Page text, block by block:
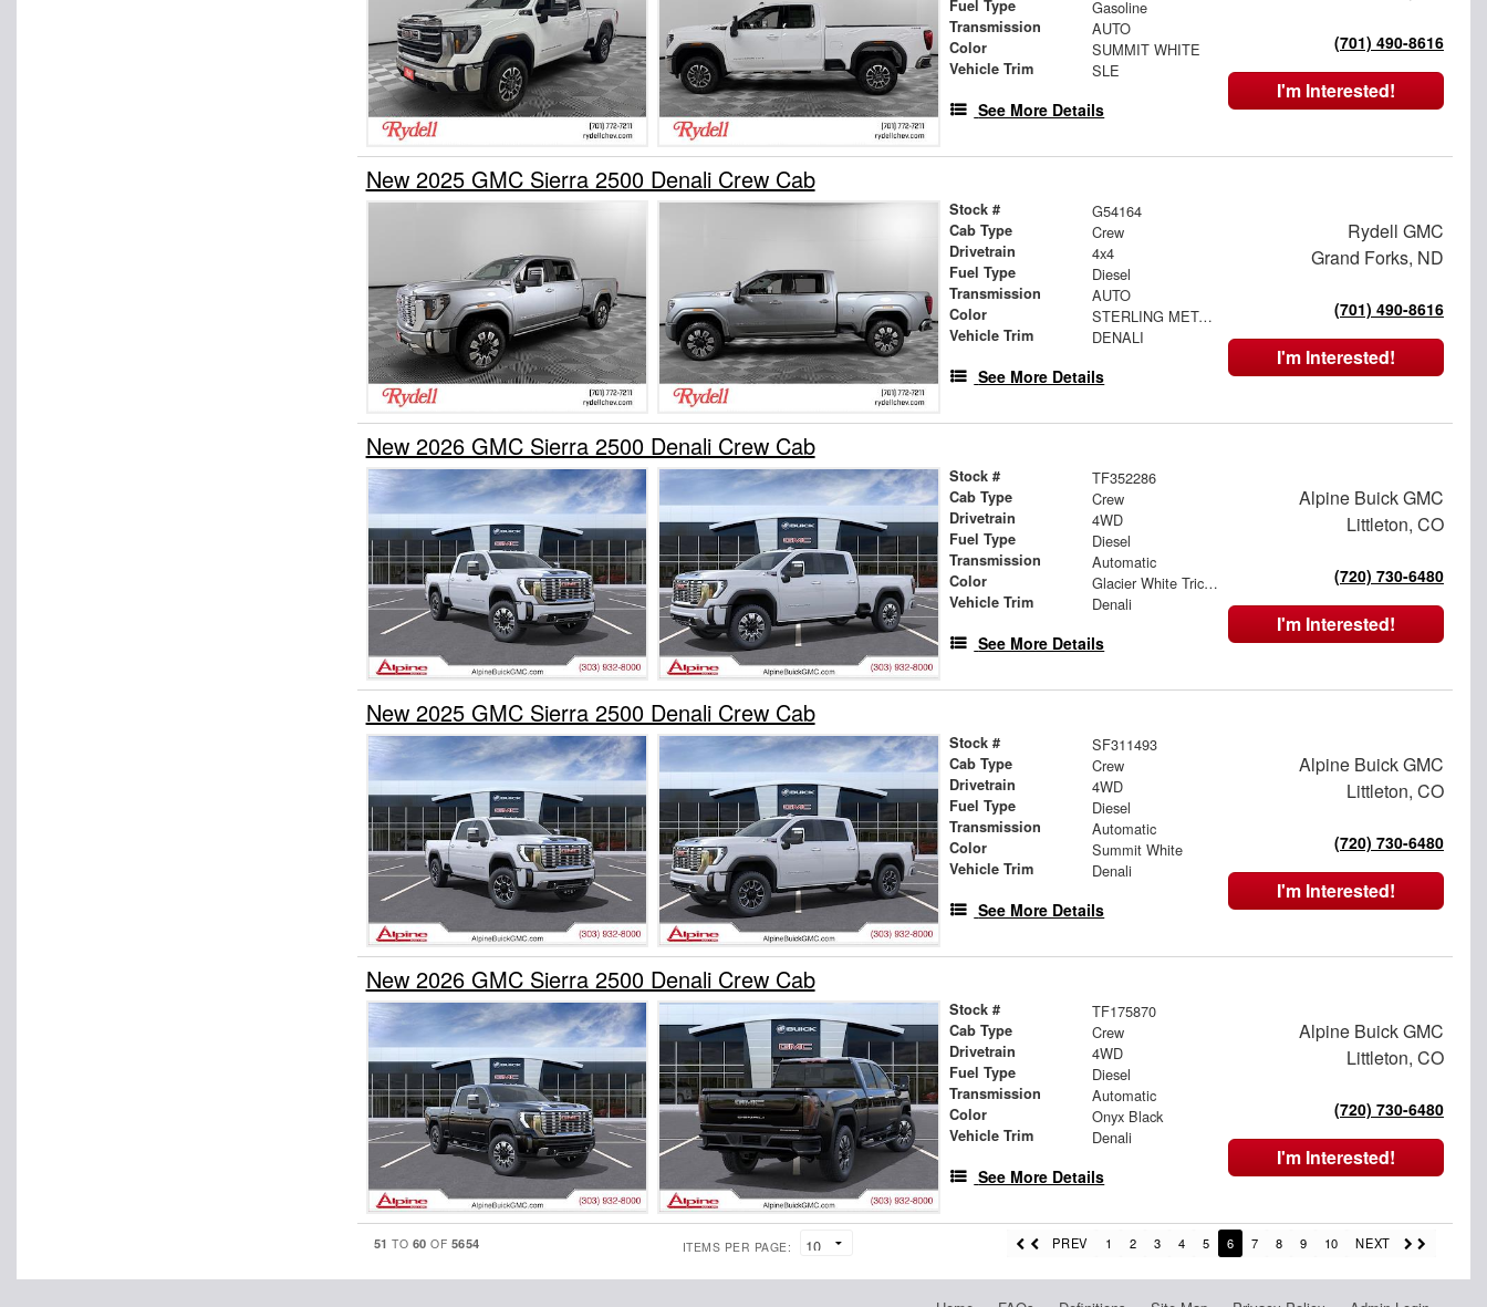
Fuel Type Gasoline
Transmission AUTO
Color SUMMIT WHITE
Vehicle Trim SLE
See More Details
(701) 490-8616
I'm Interested!
New 2025 GMC Sierra 2500 Denali Crew Cab
Stock # G54164
Cab Type Crew
Drivetrain 4x4
Fuel Type Diesel
Transmission AUTO
Color STERLING METALLIC
Vehicle Trim DENALI
See More Details
Rydell GMC
Grand Forks, ND
(701) 490-8616
I'm Interested!
New 2026 GMC Sierra 2500 Denali Crew Cab
Stock # TF352286
Cab Type Crew
Drivetrain 4WD
Fuel Type Diesel
Transmission Automatic
Color Glacier White Tricoat
Vehicle Trim Denali
See More Details
Alpine Buick GMC
Littleton, CO
(720) 730-6480
I'm Interested!
New 2025 GMC Sierra 2500 Denali Crew Cab
Stock # SF311493
Cab Type Crew
Drivetrain 4WD
Fuel Type Diesel
Transmission Automatic
Color Summit White
Vehicle Trim Denali
See More Details
Alpine Buick GMC
Littleton, CO
(720) 730-6480
I'm Interested!
New 2026 GMC Sierra 2500 Denali Crew Cab
Stock # TF175870
Cab Type Crew
Drivetrain 4WD
Fuel Type Diesel
Transmission Automatic
Color Onyx Black
Vehicle Trim Denali
See More Details
Alpine Buick GMC
Littleton, CO
(720) 730-6480
I'm Interested!
51 TO 60 OF 5654 ITEMS PER PAGE: PREV 1 2 3 4 5 6 7 8 9 10 NEXT